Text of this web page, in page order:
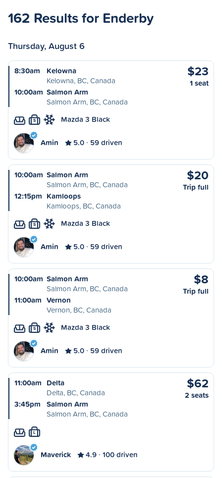
162 Results for Enderby
Thursday, August 6
8:30am
Kelowna
Kelowna, BC, Canada
10:00am Salmon Arm
Salmon Arm, BC, Canada
$23
1 seat
S Mazda 3 Black
Amin 5.0 59 driven
10:00am Salmon Arm
Salmon Arm, BC, Canada
12:15pm Kamloops
Kamloops, BC, Canada
$20
Trip full
S Mazda 3 Black
Amin 5.0 59 driven
10:00am Salmon Arm
Salmon Arm, BC, Canada
11:00am Vernon
Vernon, BC, Canada
$8
Trip full
S Mazda 3 Black
Amin 5.0 59 driven
11:00am Delta
Delta, BC, Canada
3:45pm
Salmon Arm
Salmon Arm, BC, Canada
$62
2 seats
L
Maverick 4.9 100 driven